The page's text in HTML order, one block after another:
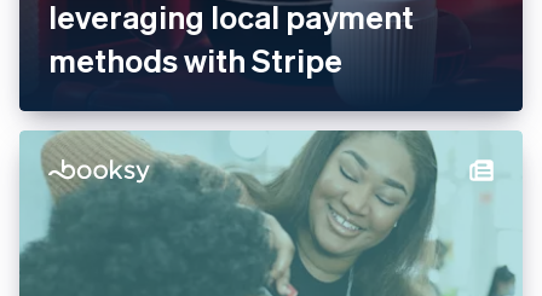
Bodum expands globally by
leveraging local payment
methods with Stripe